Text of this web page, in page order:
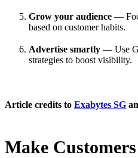
Grow your audience —
based on customer habits.
Advertise smartly — Use
strategies to boost visibility.
Article credits to Exabytes SG
Make